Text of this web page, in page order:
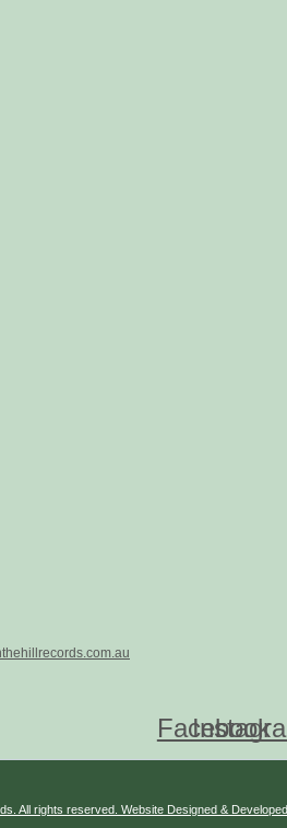
Facebook
All rights reserved. Website Designed & Developed